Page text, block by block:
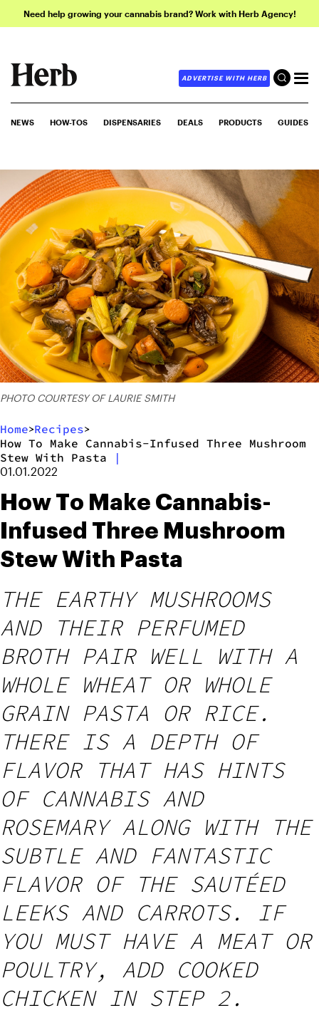
Need help growing your cannabis brand? Work with Herb Agency!
ADVERTISE WITH HERB
NEWS HOW-TOS DISPENSARIES DEALS PRODUCTS GUIDES
PHOTO COURTESY OF LAURIE SMITH
Home>Recipes>
How To Make Cannabis-Infused Three Mushroom
Stew With Pasta
|
01.01.2022
How To Make Cannabis-
Infused Three Mushroom
Stew With Pasta
THE EARTHY MUSHROOMS
AND THEIR PERFUMED
BROTH PAIR WELL WITH A
WHOLE WHEAT OR WHOLE
GRAIN PASTA OR RICE.
THERE IS A DEPTH OF
FLAVOR THAT HAS HINTS
OF CANNABIS AND
ROSEMARY ALONG WITH THE
SUBTLE AND FANTASTIC
FLAVOR OF THE SAUTÉED
LEEKS AND CARROTS. IF
YOU MUST HAVE A MEAT OR
POULTRY, ADD COOKED
CHICKEN IN STEP 2.